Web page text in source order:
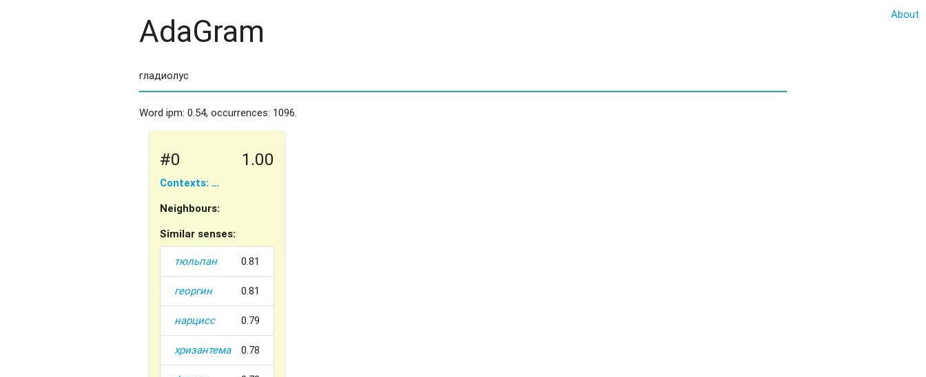
About
AdaGram
Word ipm: 0.54, occurrences: 1096.
#0 1.00
Contexts: …
Neighbours:
Similar senses:
тюльпан 0.81
георгин 0.81
нарцисс 0.79
хризантема 0.78